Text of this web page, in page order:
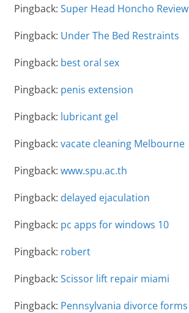
Pingback: Super Head Honcho Review
Pingback: Under The Bed Restraints
Pingback: best oral sex
Pingback: penis extension
Pingback: lubricant gel
Pingback: vacate cleaning Melbourne
Pingback: www.spu.ac.th
Pingback: delayed ejaculation
Pingback: pc apps for windows 10
Pingback: robert
Pingback: Scissor lift repair miami
Pingback: Pennsylvania divorce forms